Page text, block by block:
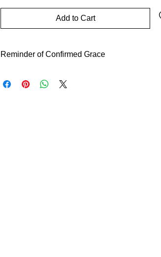
Add to Cart
Reminder of Confirmed Grace
Confirmation, where the Holy Spirit bestows gifts to